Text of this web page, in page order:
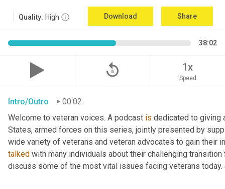
Quality: High Download Share
38:02
replay_5 1x
Speed
Intro/Outro
00:02
Welcome to veteran voices. A podcast is dedicated to giving
States, armed forces on this series, jointly presented by
talked with many individuals about their challenging
discuss some of the most vital issues facing veterans